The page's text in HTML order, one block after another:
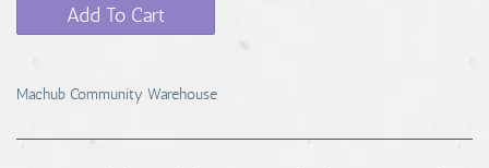
Add To Cart
Machub Community Warehouse